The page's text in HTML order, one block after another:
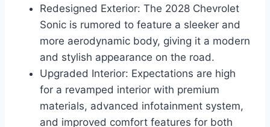
Redesigned Exterior: The 2028 Chevrolet
Sonic is rumored to feature a sleeker and
more aerodynamic body, giving it a modern
and stylish appearance on the road.
Upgraded Interior: Expectations are high
for a revamped interior with premium
materials, advanced infotainment system,
and improved comfort features for both